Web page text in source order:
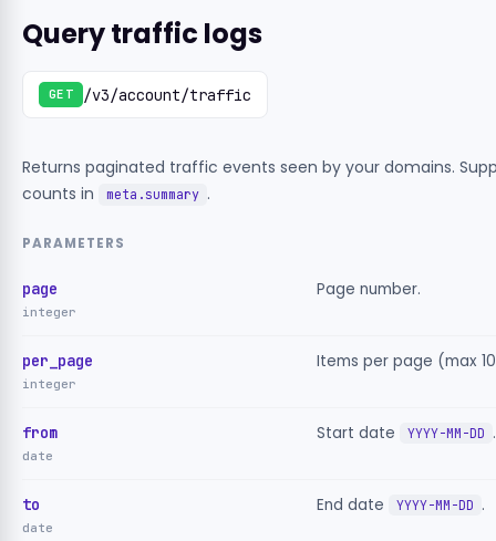
Query traffic logs
GET /v3/account/traffic
Returns paginated traffic events seen by your domains.
counts in
meta.summary .
PARAMETERS
page
integer
Page number.
per_page
integer
Items per page (max
from
date
Start date YYYY-MM-DD .
to
date
End date YYYY-MM-DD .